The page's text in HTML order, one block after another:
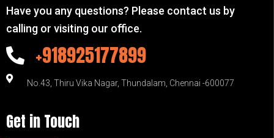
Have you any questions? Please contact us by
calling or visiting our office.
+918925177899
No.43, Thiru Vika Nagar, Thundalam, Chennai -600077
Get in Touch